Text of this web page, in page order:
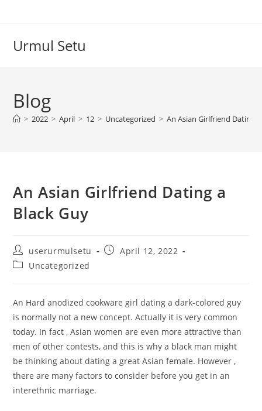
Urmul Setu
Blog
> 2022 > April > 12 > Uncategorized > An Asian Girlfriend Dating
An Asian Girlfriend Dating a
Black Guy
Post
author:
userurmulsetu
PostApril 12, 2022
PostUncategorized
An Hard anodized cookware girl dating a dark-colored guy
is normally not a new concept. Actually it is very common
today. In fact , Asian women are even more attractive than
men of other contests, and this is why a black man might
be thinking about dating a great Asian female. However ,
there are many factors to consider before you get in an
interethnic marriage.